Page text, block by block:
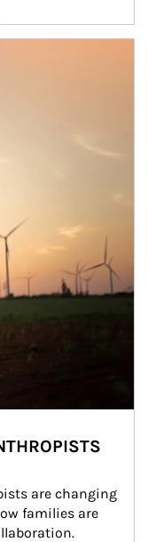
are changing
families are